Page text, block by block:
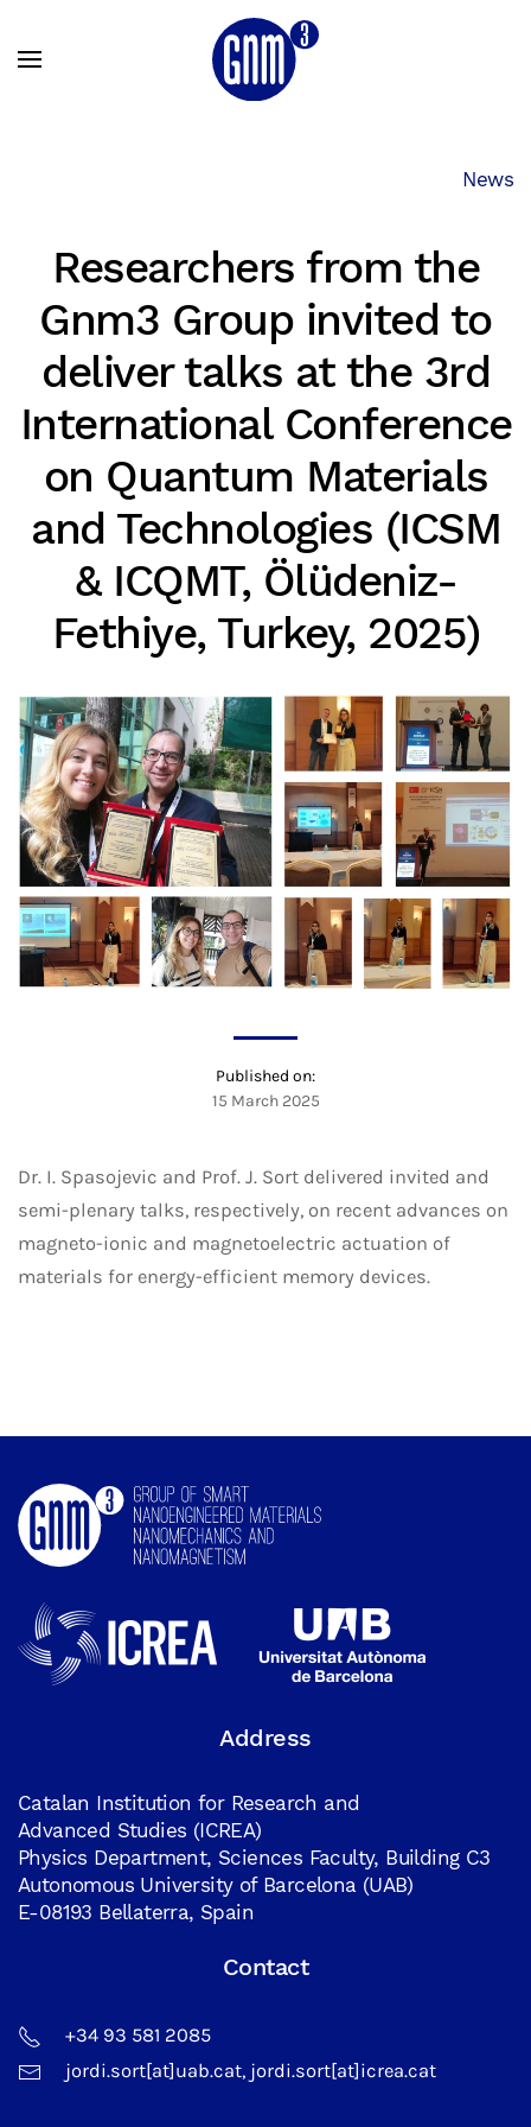
Skip to main content
News
Researchers from the
Gnm3 Group invited to
deliver talks at the 3rd
International Conference
on Quantum Materials
and Technologies (ICSM
& ICQMT, Ölüdeniz-
Fethiye, Turkey, 2025)
Published on:
15 March 2025
Dr. I. Spasojevic and Prof. J. Sort delivered invited and
semi-plenary talks, respectively, on recent advances on
magneto-ionic and magnetoelectric actuation of
materials for energy-efficient memory devices.
Address
Catalan Institution for Research and
Advanced Studies (ICREA)
Physics Department, Sciences Faculty, Building C3
Autonomous University of Barcelona (UAB)
E-08193 Bellaterra, Spain
Contact
+34 93 581 2085
jordi.sort[at]uab.cat, jordi.sort[at]icrea.cat